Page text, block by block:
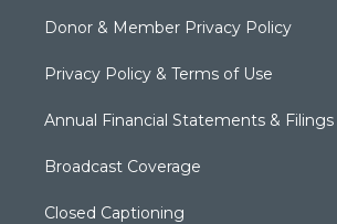
Donor & Member Privacy Policy
Privacy Policy & Terms of Use
Annual Financial Statements & Filings
Broadcast Coverage
Closed Captioning